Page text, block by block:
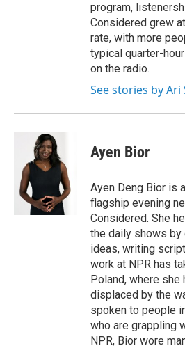
program,
Considered grew
rate, with more
typical quarter-
on the radio.
See stories by Ari
Ayen Bior
Ayen Deng Bior is
flagship evening
Considered. She
the daily shows
ideas, writing
work at NPR has
Poland, where
displaced by the
spoken to people
who are grappling
NPR, Bior wore